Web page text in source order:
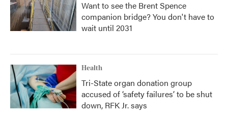
Want to see the Brent Spence
companion bridge? You don't have to
wait until 2031
Health
Tri-State organ donation group
accused of ‘safety failures’ to be shut
down, RFK Jr. says